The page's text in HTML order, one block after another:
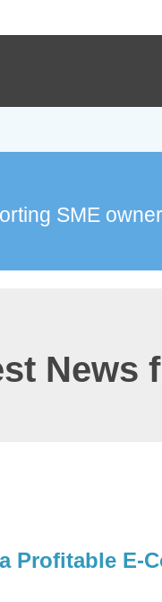
SME
News
Profitable E-